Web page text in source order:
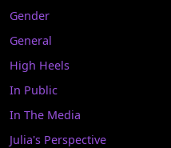
Gender
General
High Heels
In Public
In The Media
Julia's Perspective